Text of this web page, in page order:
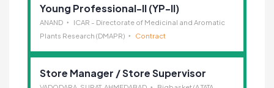
Young Professional-II (YP-II)
ANAND
ICAR - Directorate of Medicinal and Aromatic
Plants Research (DMAPR)
Contract
Store Manager / Store Supervisor